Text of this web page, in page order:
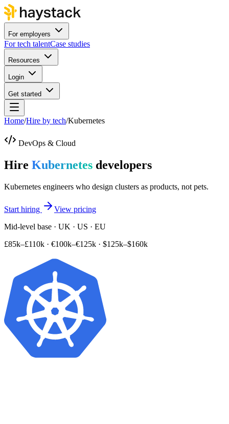
For employers
For tech talentCase studies
Resources
Login
Get started
Home/Hire by tech/Kubernetes
DevOps & Cloud
Hire Kubernetes developers
Kubernetes engineers who design clusters as products, not pets.
Start hiring
View pricing
Mid-level base · UK · US · EU
£85k–£110k · €100k–€125k · $125k–$160k